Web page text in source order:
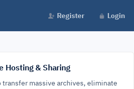
Register Login
Hosting & Sharing
transfer massive archives, eliminate